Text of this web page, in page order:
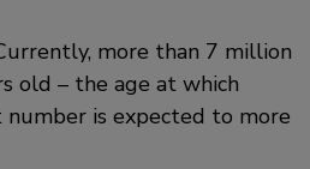
more than 7 million
old – the age at which
is expected to more